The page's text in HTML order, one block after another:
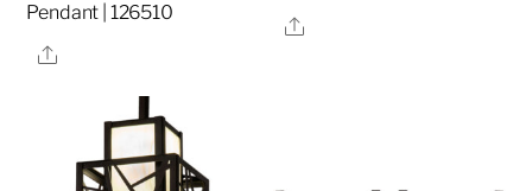
Pendant | 126510
Share
Share